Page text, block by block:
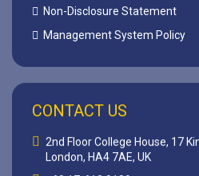
Non-Disclosure Statement
Management System Policy
CONTACT US
2nd Floor College House, 17
London, HA4 7AE, UK